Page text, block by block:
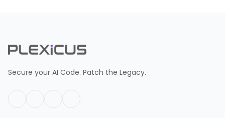
Secure your AI Code. Patch the Legacy.